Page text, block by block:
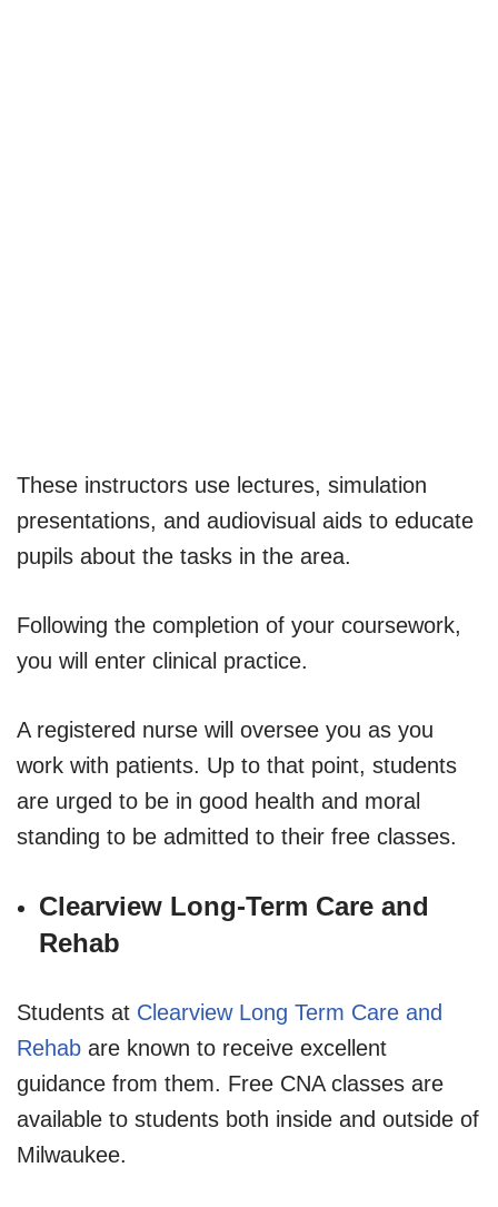
These instructors use lectures, simulation
presentations, and audiovisual aids to educate
pupils about the tasks in the area.
Following the completion of your coursework,
you will enter clinical practice.
A registered nurse will oversee you as you
work with patients. Up to that point, students
are urged to be in good health and moral
standing to be admitted to their free classes.
Clearview Long-Term Care and
Rehab
Students at Clearview Long Term Care and
Rehab are known to receive excellent
guidance from them. Free CNA classes are
available to students both inside and outside of
Milwaukee.